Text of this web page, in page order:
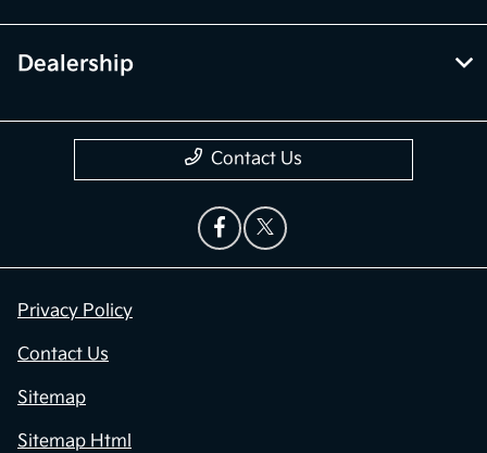
Dealership
Contact Us
Privacy Policy
Contact Us
Sitemap
Sitemap Html